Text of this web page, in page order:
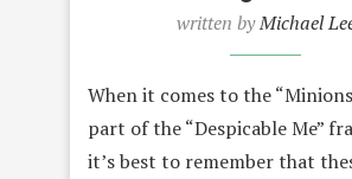
written byMichael
When it comes to the
part of the “Despicable Me”
it’s best to remember that